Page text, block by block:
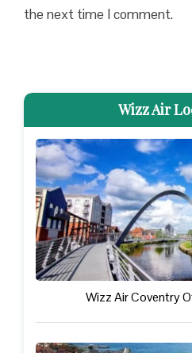
the next time I comment.
Wizz Air
Wizz Air Coventry